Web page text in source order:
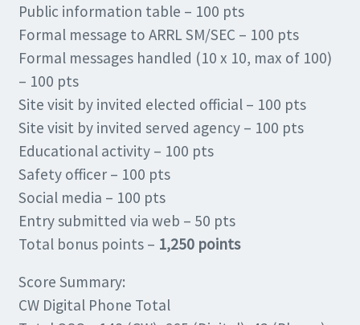
Public information table – 100 pts
Formal message to ARRL SM/SEC – 100 pts
Formal messages handled (10 x 10, max of 100)
– 100 pts
Site visit by invited elected official – 100 pts
Site visit by invited served agency – 100 pts
Educational activity – 100 pts
Safety officer – 100 pts
Social media – 100 pts
Entry submitted via web – 50 pts
Total bonus points – 1,250 points
Score Summary:
CW Digital Phone Total